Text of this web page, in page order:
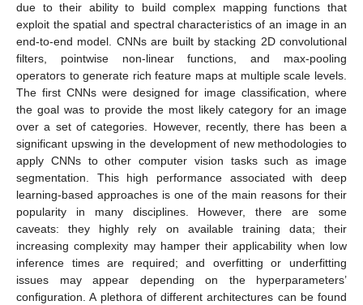
due to their ability to build complex mapping functions that
exploit the spatial and spectral characteristics of an image in an
end-to-end model. CNNs are built by stacking 2D convolutional
filters, pointwise non-linear functions, and max-pooling
operators to generate rich feature maps at multiple scale levels.
The first CNNs were designed for image classification, where
the goal was to provide the most likely category for an image
over a set of categories. However, recently, there has been a
significant upswing in the development of new methodologies to
apply CNNs to other computer vision tasks such as image
segmentation. This high performance associated with deep
learning-based approaches is one of the main reasons for their
popularity in many disciplines. However, there are some
caveats: they highly rely on available training data; their
increasing complexity may hamper their applicability when low
inference times are required; and overfitting or underfitting
issues may appear depending on the hyperparameters’
configuration. A plethora of different architectures can be found